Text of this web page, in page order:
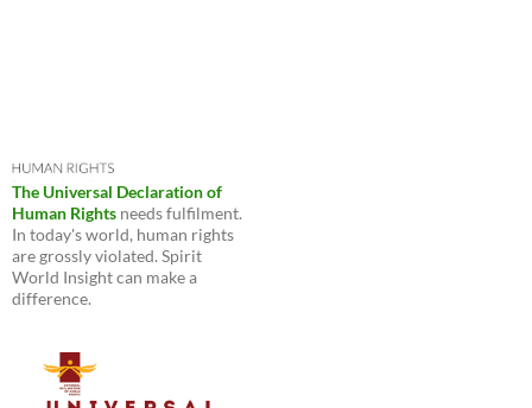
The Universal Declaration of
Human Rights needs fulfilment.
In today's world, human rights
are grossly violated. Spirit
World Insight can make a
difference.